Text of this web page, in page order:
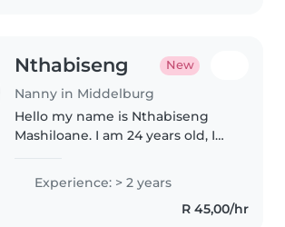
Nthabiseng New
Nanny in Middelburg
Hello my name is Nthabiseng
Mashiloane. I am 24 years old, I
bubbly person I love working
with kids, so how I find I like a
Experience: > 2 years
R 45,00/hr